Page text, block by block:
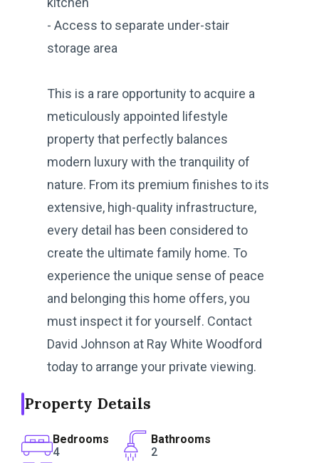
- Access to separate under-stair
storage area
This is a rare opportunity to acquire a
meticulously appointed lifestyle
property that perfectly balances
modern luxury with the tranquility of
nature. From its premium finishes to its
extensive, high-quality infrastructure,
every detail has been considered to
create the ultimate family home. To
experience the unique sense of peace
and belonging this home offers, you
must inspect it for yourself. Contact
David Johnson at Ray White Woodford
today to arrange your private viewing.
Property Details
Bedrooms
4
Bathrooms
2